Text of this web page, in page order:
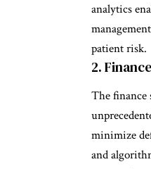
analytics
patient risk.
2. Finance
The finance
minimize
and